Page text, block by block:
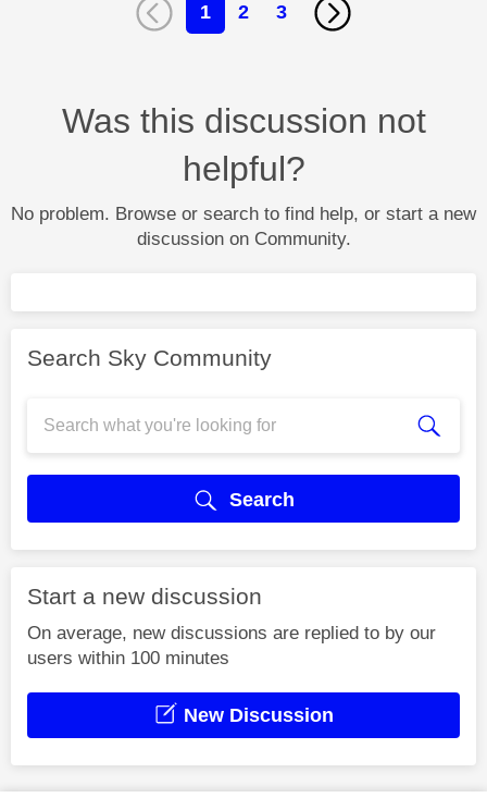
1 2 3
Was this discussion not
helpful?
No problem. Browse or search to find help, or start a new
discussion on Community.
Search Sky Community
Search
Start a new discussion
On average, new discussions are replied to by our
users within 100 minutes
New Discussion